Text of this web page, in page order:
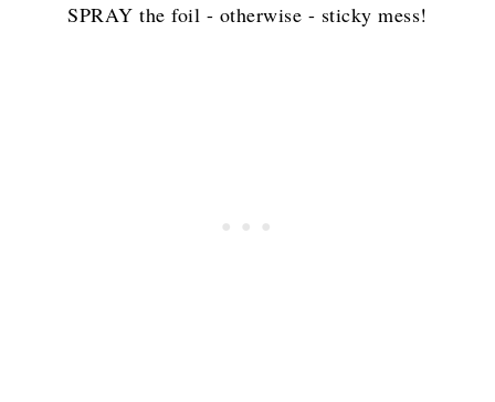
SPRAY the foil - otherwise - sticky mess!